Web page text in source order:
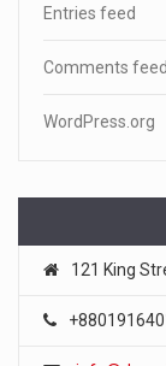
Entries feed
Comments feed
WordPress.org
121 King